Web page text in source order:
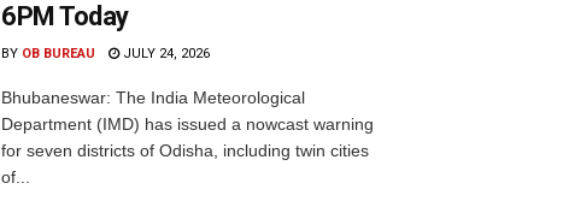
6PM Today
BY OB BUREAU JULY 24, 2026
Bhubaneswar: The India Meteorological
Department (IMD) has issued a nowcast warning
for seven districts of Odisha, including twin cities
of...